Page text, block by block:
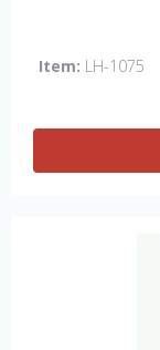
Item: LH-1075